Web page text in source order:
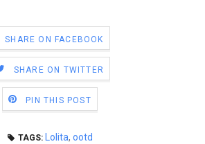
SHARE ON FACEBOOK
SHARE ON TWITTER
PIN THIS POST
TAGS: Lolita, ootd